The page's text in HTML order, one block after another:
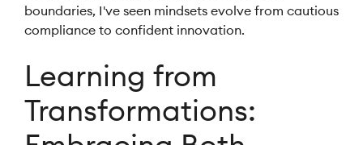
boundaries, I've seen mindsets evolve from cautious
compliance to confident innovation.
Learning from
Transformations: